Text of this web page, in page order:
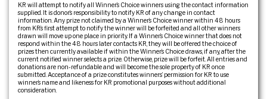
KR will attempt to notify all Winner’s Choice winners using the contact information
supplied. It is donor’s responsibility to notify KR of any change in contact
information. Any prize not claimed by a Winner’s Choice winner within 48 hours
from KR’s first attempt to notify the winner will be forfeited and all other winners
drawn will move up one place in priority. If a Winner’s Choice winner that does not
respond within the 48 hours later contacts KR, they will be offered the choice of
prizes then currently available if within the Winner’s Choice draws, if any, after the
current notified winner selects a prize. Otherwise, prize will be forfeit. All entries and
donations are non-refundable and will become the sole property of KR once
submitted. Acceptance of a prize constitutes winners’ permission for KR to use
winner’s name and likeness for KR promotional purposes without additional
consideration.